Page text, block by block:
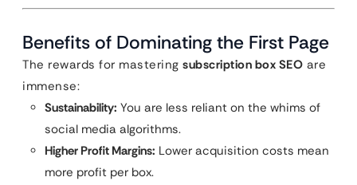
Benefits of Dominating the First Page
The rewards for mastering subscription box SEO are
immense:
Sustainability: You are less reliant on the whims of
social media algorithms.
Higher Profit Margins: Lower acquisition costs mean
more profit per box.